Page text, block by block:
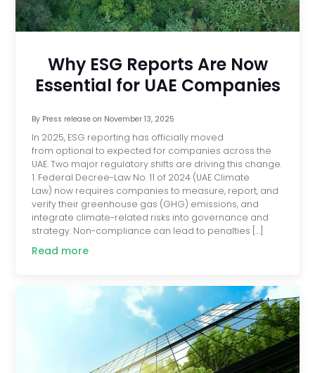
Why ESG Reports Are Now
Essential for UAE Companies
By Press releaseon November 13, 2025
In 2025, ESG reporting has officially moved
from optional to expected for companies across the
UAE. Two major regulatory shifts are driving this change.
1. Federal Decree-Law No. 11 of 2024 (UAE Climate
Law) now requires companies to measure, report, and
verify their greenhouse gas (GHG) emissions, and
integrate climate-related risks into governance and
strategy. Non-compliance can lead to penalties […]
Read more